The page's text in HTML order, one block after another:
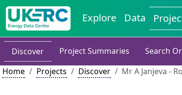
Explore Data
Discover Project Summaries
Search
Home
Projects Discover Mr A Janjeva -